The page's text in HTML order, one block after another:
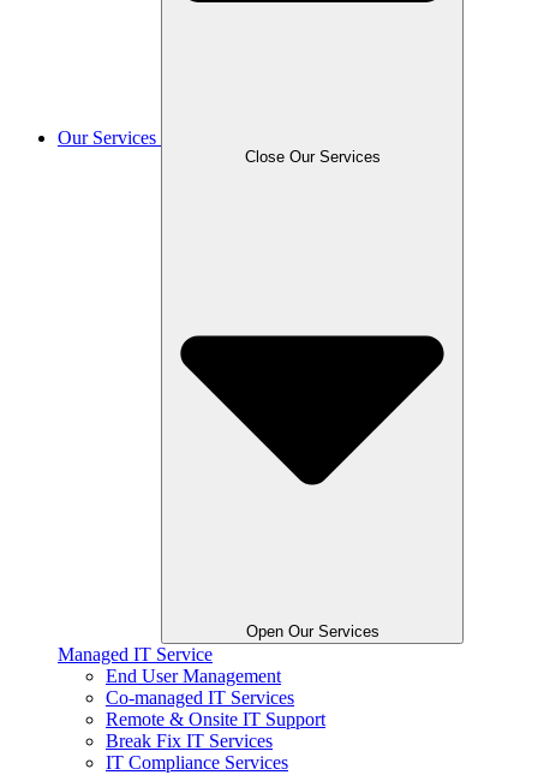
Our Services
Close Our Services
Open Our Services
Managed IT Service
End User Management
Co-managed IT Services
Remote & Onsite IT Support
Break Fix IT Services
IT Compliance Services